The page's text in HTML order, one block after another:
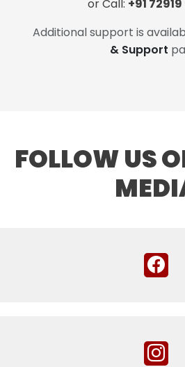
or Call: +91
Additional support is
& Support
FOLLOW US